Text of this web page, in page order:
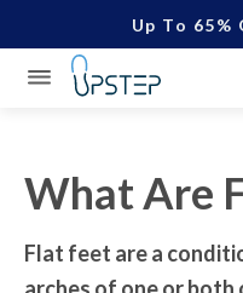
Up To 65%
What Are
Flat feet are a